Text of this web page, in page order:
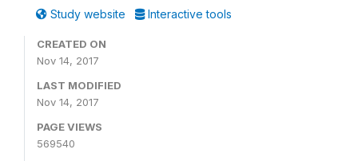
Study website Interactive tools
CREATED ON
Nov 14, 2017
LAST MODIFIED
Nov 14, 2017
PAGE VIEWS
569540